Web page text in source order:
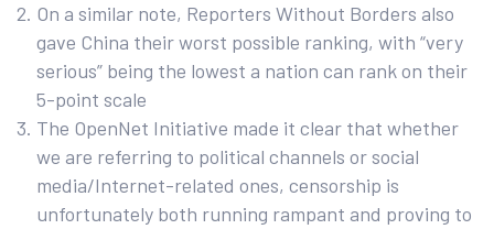
On a similar note, Reporters Without Borders also
gave China their worst possible ranking, with “very
serious” being the lowest a nation can rank on their
5-point scale
The OpenNet Initiative made it clear that whether
we are referring to political channels or social
media/Internet-related ones, censorship is
unfortunately both running rampant and proving to